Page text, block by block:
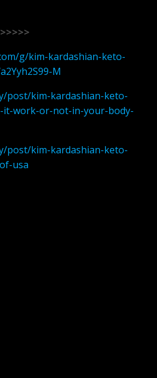
g/kim-kardashian-keto-
M
post/kim-kardashian-keto-
it-work-or-not-in-your-body-
post/kim-kardashian-keto-
usa